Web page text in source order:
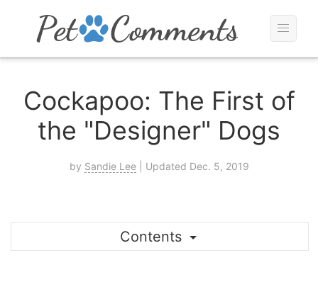
Cockapoo: The First of
the "Designer" Dogs
by Sandie Lee| Updated Dec. 5, 2019
Contents